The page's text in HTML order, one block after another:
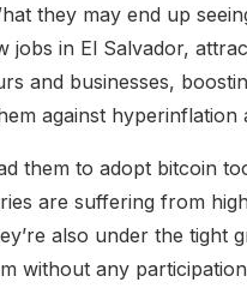
they may end up
jobs in El Salvador,
and businesses,
against hyperinflation
them to adopt bitcoin
are suffering from
also under the tight
without any